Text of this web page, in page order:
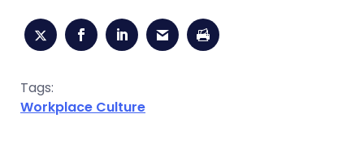
Tags:
Workplace Culture